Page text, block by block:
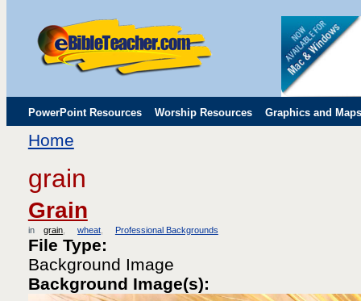
PowerPoint Resources Worship Resources Graphics and Maps
Childrens' Flip Charts
Home
grain
Grain
in grain wheat Professional Backgrounds
File Type:
Background Image
Background Image(s):